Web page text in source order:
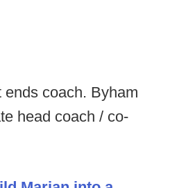
coach. Byham
head coach / co-